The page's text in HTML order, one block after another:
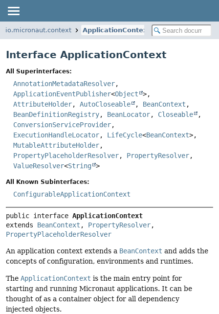
io.micronaut.context ApplicationContext
Interface ApplicationContext
All Superinterfaces:
AnnotationMetadataResolver,
ApplicationEventPublisher<Object
>,
AttributeHolder, AutoCloseable , BeanContext ,
BeanDefinitionRegistry, BeanLocator, Closeable
,
ConversionServiceProvider,
ExecutionHandleLocator, LifeCycle<BeanContext>,
MutableAttributeHolder,
PropertyPlaceholderResolver, PropertyResolver,
ValueResolver<String >
All Known Subinterfaces:
ConfigurableApplicationContext
public interface ApplicationContext
extends BeanContext , PropertyResolver
PropertyPlaceholderResolver
An application context extends a BeanContext and adds the
concepts of configuration, environments and runtimes.
The ApplicationContext is the main entry point for
starting and running Micronaut applications. It can be
thought of as a container object for all dependency
injected objects.